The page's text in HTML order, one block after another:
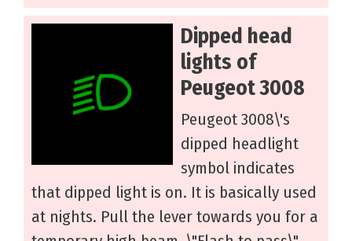
Dipped head
lights of
Peugeot 3008
Peugeot 3008\'s
dipped headlight
symbol indicates
that dipped light is on. It is basically used
at nights. Pull the lever towards you for a